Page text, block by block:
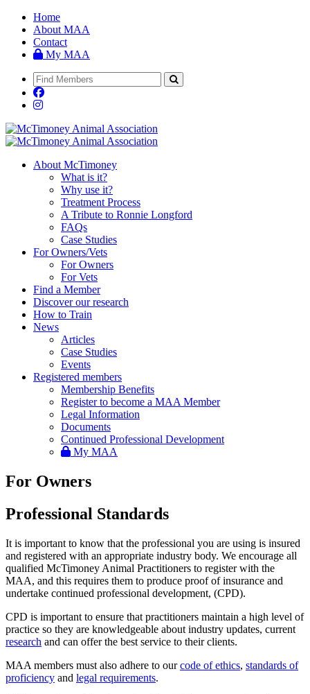
Home
About MAA
Contact
My MAA
About McTimoney
What is it?
Why use it?
Treatment Process
A Tribute to Ronnie Longford
FAQs
Case Studies
For Owners/Vets
For Owners
For Vets
Find a Member
Discover our research
How to Train
News
Articles
Case Studies
Events
Registered members
Membership Benefits
Register to become a MAA Member
Legal Information
Documents
Continued Professional Development
My MAA
For Owners
Professional Standards
It is important to know that the professional you are using is insured
and registered with an appropriate industry body. We encourage all
qualified McTimoney Animal Practitioners to register with the
MAA, and this requires them to produce proof of insurance and
undertake continued professional development, (CPD).
CPD is important to ensure that practitioners maintain a high level of
practice so they are knowledgeable about industry updates, current
research and can offer the best service to their clients.
MAA members must also adhere to ourcode of ethics, standards of
proficiency and legal requirements.